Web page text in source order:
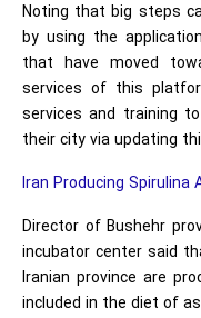
Noting that big steps
by using the
that have moved
services of this
services and training
their city via updating
Iran Producing
Director of Bushehr
incubator center said
Iranian province are
included in the diet of